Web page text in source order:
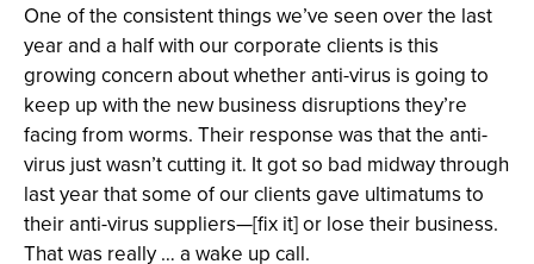
One of the consistent things we’ve seen over the last
year and a half with our corporate clients is this
growing concern about whether anti-virus is going to
keep up with the new business disruptions they’re
facing from worms. Their response was that the anti-
virus just wasn’t cutting it. It got so bad midway through
last year that some of our clients gave ultimatums to
their anti-virus suppliers—[fix it] or lose their business.
That was really … a wake up call.